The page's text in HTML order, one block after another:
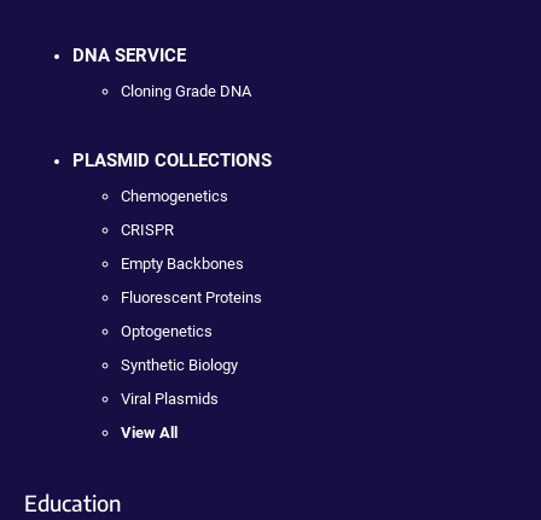
DNA SERVICE
Cloning Grade DNA
PLASMID COLLECTIONS
Chemogenetics
CRISPR
Empty Backbones
Fluorescent Proteins
Optogenetics
Synthetic Biology
Viral Plasmids
View All
Education